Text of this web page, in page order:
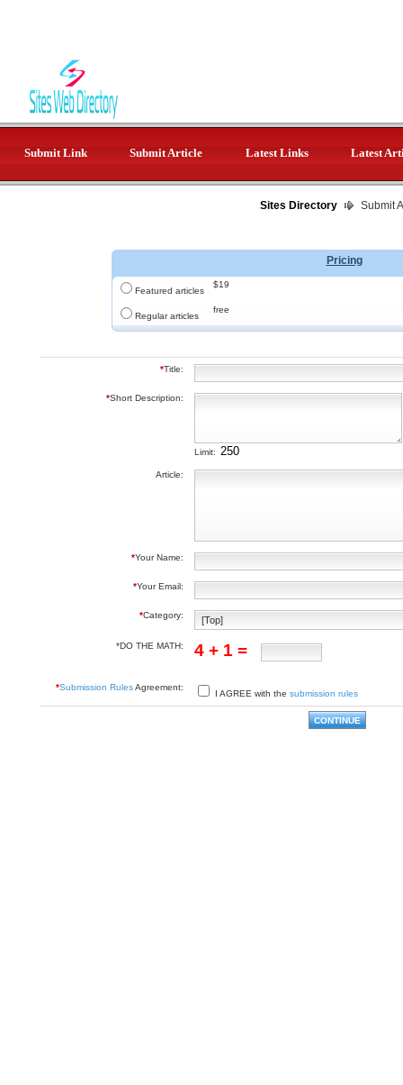
Submit Link Submit Article Latest Links Latest
Sites Directory Submit
Pricing
Featured articles
$19
Regular articles
free
*Title:
*Short Description:
Limit:
Article:
*Your Name:
*Your Email:
*Category:
*DO THE MATH: 4 + 1 =
*Submission RulesAgreement:
I AGREE with the submission rules